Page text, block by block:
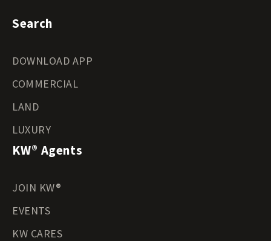
Search
DOWNLOAD APP
COMMERCIAL
LAND
LUXURY
KW® Agents
JOIN KW®
EVENTS
KW CARES